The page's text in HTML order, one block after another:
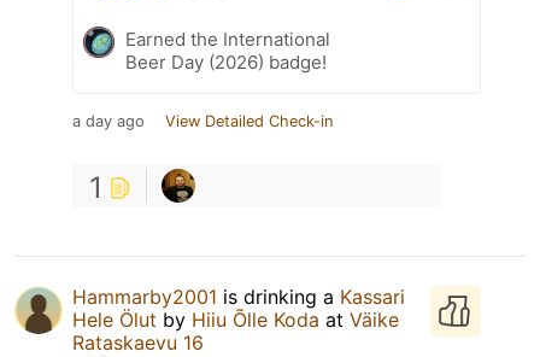
Earned the International
Beer Day (2026) badge!
a day ago View Detailed Check-in
1
Hammarby2001 is drinking a Kassari
Hele Ölut by Hiiu Õlle Koda at Väike
Rataskaevu 16